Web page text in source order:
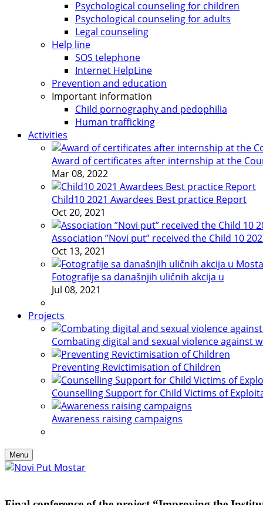
Psychological counseling for children
Psychological counseling for adults
Legal counseling
Help line
SOS telephone
Internet HelpLine
Prevention and education
Important information
Child pornography and pedophilia
Human trafficking
Activities
Award of certificates after internship at the
Mar 08, 2022
Child10 2021 Awardees Best practice Report
Oct 20, 2021
Association ”Novi put” received the Child 10
Oct 13, 2021
Fotografije sa današnjih uličnih akcija u
Jul 08, 2021
Projects
Combating digital and sexual violence against
Preventing Revictimisation of Children
Counselling Support for Child Victims of
Awareness raising campaigns
Menu